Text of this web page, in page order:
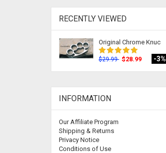
RECENTLY VIEWED
Original Chrome Knuc
$29.99 $28.99 -3%
INFORMATION
Our Affiliate Program
Shipping & Returns
Privacy Notice
Conditions of Use